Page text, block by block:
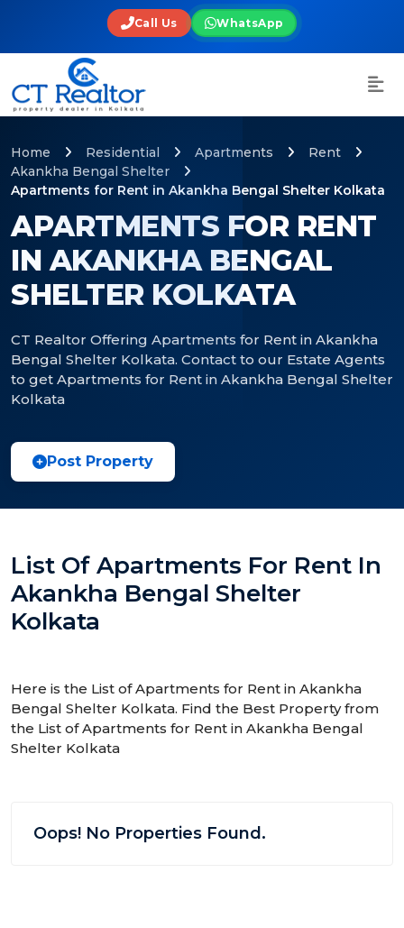
Call Us WhatsApp
APARTMENTS FOR RENT
IN AKANKHA BENGAL
SHELTER KOLKATA
CT Realtor Offering Apartments for Rent in Akankha
Bengal Shelter Kolkata. Contact to our Estate Agents
to get Apartments for Rent in Akankha Bengal Shelter
Kolkata
Home Residential Apartments
Rent
Akankha Bengal Shelter
Apartments for Rent in Akankha Bengal Shelter Kolkata
Post Property
List Of Apartments For Rent In
Akankha Bengal Shelter
Kolkata
Here is the List of Apartments for Rent in Akankha
Bengal Shelter Kolkata. Find the Best Property from
the List of Apartments for Rent in Akankha Bengal
Shelter Kolkata
Oops! No Properties Found.